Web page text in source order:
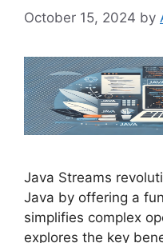
October 15, 2024 by
Java Streams
Java by offering a
simplifies complex
explores the key